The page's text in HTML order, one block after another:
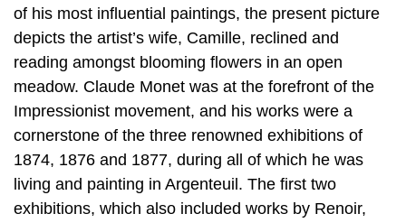
of his most influential paintings, the present picture
depicts the artist’s wife, Camille, reclined and
reading amongst blooming flowers in an open
meadow. Claude Monet was at the forefront of the
Impressionist movement, and his works were a
cornerstone of the three renowned exhibitions of
1874, 1876 and 1877, during all of which he was
living and painting in Argenteuil. The first two
exhibitions, which also included works by Renoir,